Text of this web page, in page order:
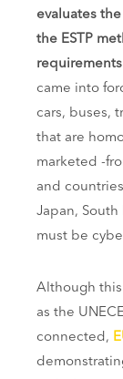
evaluates
the ESTP
came into
cars, buses,
that are
marketed -
and
Japan, South
must be
Although
as the
connected,